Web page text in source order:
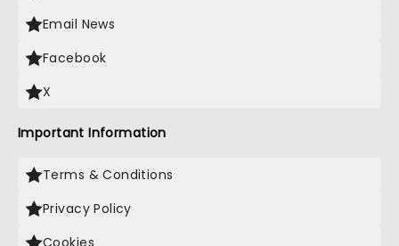
Email News
Facebook
X
Important Information
Terms & Conditions
Privacy Policy
Cookies